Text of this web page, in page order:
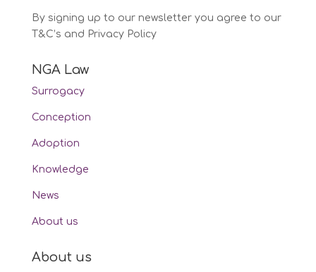
By signing up to our newsletter you agree to our
T&C’s and Privacy Policy
NGA Law
Surrogacy
Conception
Adoption
Knowledge
News
About us
About us